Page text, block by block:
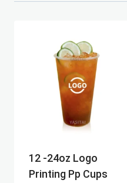
12 -24oz Logo
Printing Pp Cups